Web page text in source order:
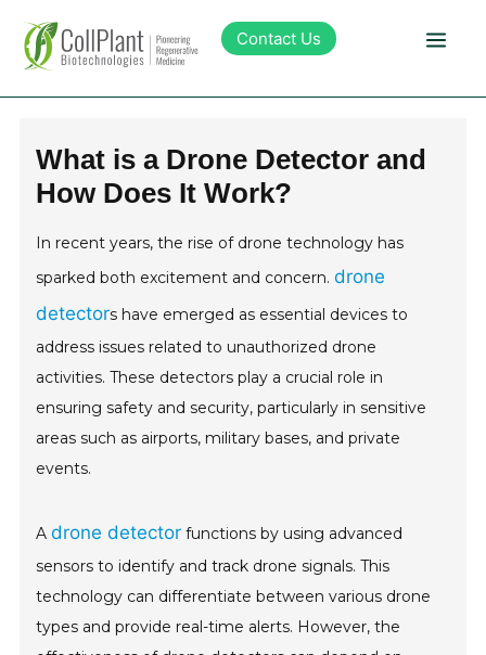
Contact Us
Products
Sustainability
Investors
What is a Drone Detector and
How Does It Work?
In recent years, the rise of drone technology has
sparked both excitement and concern.drone
detectors have emerged as essential devices to
address issues related to unauthorized drone
activities. These detectors play a crucial role in
ensuring safety and security, particularly in sensitive
areas such as airports, military bases, and private
events.
Adrone detector functions by using advanced
sensors to identify and track drone signals. This
technology can differentiate between various drone
types and provide real-time alerts. However, the